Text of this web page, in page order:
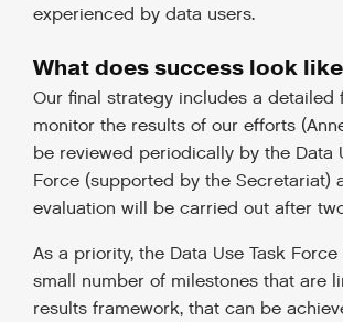
experienced by data users.
What does success look
Our final strategy includes a detailed
monitor the results of our efforts
be reviewed periodically by the Data
Force (supported by the Secretariat)
evaluation will be carried out after
As a priority, the Data Use Task
small number of milestones that are
results framework, that can be